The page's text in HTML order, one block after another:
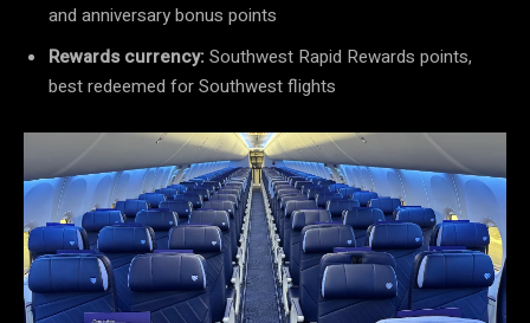
and anniversary bonus points
Rewards currency:Southwest Rapid Rewards points,
best redeemed for Southwest flights